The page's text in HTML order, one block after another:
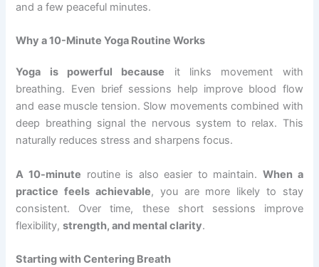
and a few peaceful minutes.
Why a 10-Minute Yoga Routine Works
Yoga is powerful because it links movement with
breathing. Even brief sessions help improve blood flow
and ease muscle tension. Slow movements combined with
deep breathing signal the nervous system to relax. This
naturally reduces stress and sharpens focus.
A 10-minute routine is also easier to maintain. When a
practice feels achievable, you are more likely to stay
consistent. Over time, these short sessions improve
flexibility,strength, and mental clarity.
Starting with Centering Breath